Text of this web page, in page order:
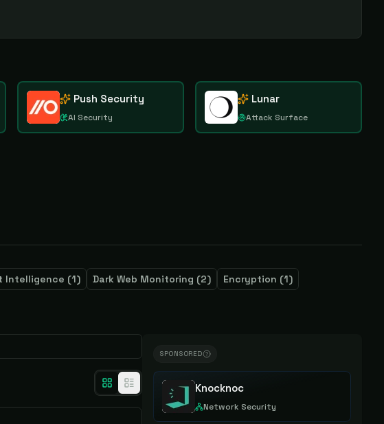
Push Security
AI Security
Lunar
Attack Surface
Intelligence (1) Dark Web Monitoring (2) Encryption (1)
SPONSORED
Knocknoc
Network Security